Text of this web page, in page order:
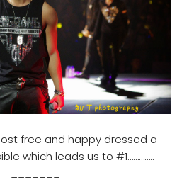
free and happy dressed a
which leads us to #1…………..
_______